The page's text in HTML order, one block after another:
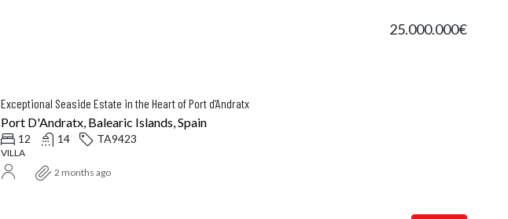
Exceptional Seaside Estate in the Heart of Port d’Andratx
25.000.000€
Port D'Andratx, Balearic Islands, Spain
12 14 TA9423
VILLA
2 months ago